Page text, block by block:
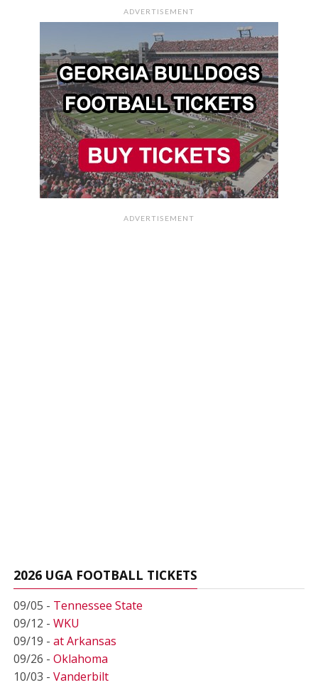
ADVERTISEMENT
ADVERTISEMENT
2026 UGA FOOTBALL TICKETS
09/05 - Tennessee State
09/12 - WKU
09/19 - at Arkansas
09/26 - Oklahoma
10/03 - Vanderbilt